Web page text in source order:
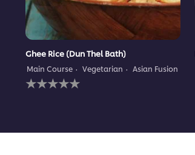
Ghee Rice (Dun Thel Bath)
Main Course Vegetarian Asian Fusion
No
ratings
recipe